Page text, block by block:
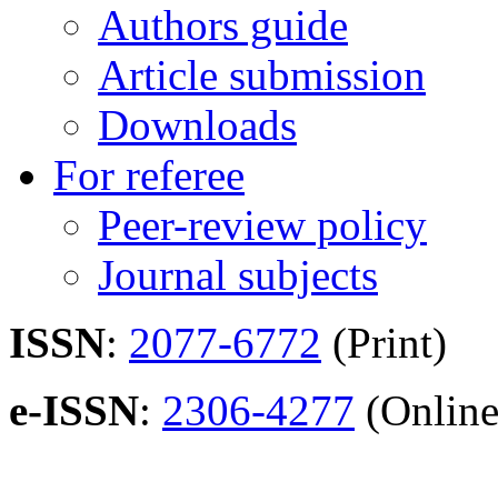
Authors guide
Article submission
Downloads
For referee
Peer-review policy
Journal subjects
ISSN: 2077-6772 (Print)
e-ISSN: 2306-4277